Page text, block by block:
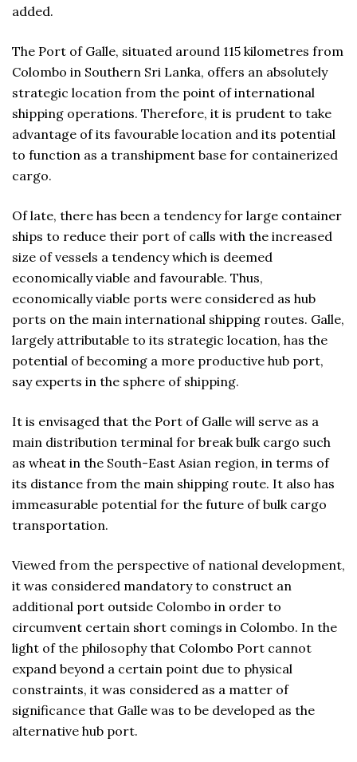
added.
The Port of Galle, situated around 115 kilometres from
Colombo in Southern Sri Lanka, offers an absolutely
strategic location from the point of international
shipping operations. Therefore, it is prudent to take
advantage of its favourable location and its potential
to function as a transhipment base for containerized
cargo.
Of late, there has been a tendency for large container
ships to reduce their port of calls with the increased
size of vessels a tendency which is deemed
economically viable and favourable. Thus,
economically viable ports were considered as hub
ports on the main international shipping routes. Galle,
largely attributable to its strategic location, has the
potential of becoming a more productive hub port,
say experts in the sphere of shipping.
It is envisaged that the Port of Galle will serve as a
main distribution terminal for break bulk cargo such
as wheat in the South-East Asian region, in terms of
its distance from the main shipping route. It also has
immeasurable potential for the future of bulk cargo
transportation.
Viewed from the perspective of national development,
it was considered mandatory to construct an
additional port outside Colombo in order to
circumvent certain short comings in Colombo. In the
light of the philosophy that Colombo Port cannot
expand beyond a certain point due to physical
constraints, it was considered as a matter of
significance that Galle was to be developed as the
alternative hub port.